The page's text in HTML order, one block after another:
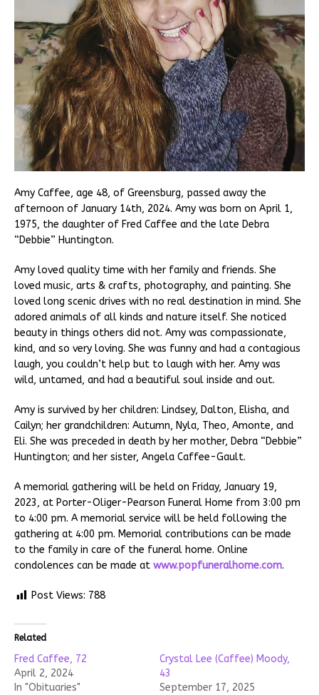
Amy Caffee, age 48, of Greensburg, passed away the
afternoon of January 14th, 2024. Amy was born on April 1,
1975, the daughter of Fred Caffee and the late Debra
“Debbie” Huntington.
Amy loved quality time with her family and friends. She
loved music, arts & crafts, photography, and painting. She
loved long scenic drives with no real destination in mind. She
adored animals of all kinds and nature itself. She noticed
beauty in things others did not. Amy was compassionate,
kind, and so very loving. She was funny and had a contagious
laugh, you couldn’t help but to laugh with her. Amy was
wild, untamed, and had a beautiful soul inside and out.
Amy is survived by her children: Lindsey, Dalton, Elisha, and
Cailyn; her grandchildren: Autumn, Nyla, Theo, Amonte, and
Eli. She was preceded in death by her mother, Debra “Debbie”
Huntington; and her sister, Angela Caffee-Gault.
A memorial gathering will be held on Friday, January 19,
2023, at Porter-Oliger-Pearson Funeral Home from 3:00 pm
to 4:00 pm. A memorial service will be held following the
gathering at 4:00 pm. Memorial contributions can be made
to the family in care of the funeral home. Online
condolences can be made at www.popfuneralhome.com.
Post Views: 788
Related
Fred Caffee, 72
April 2, 2024
In "Obituaries"
Crystal Lee (Caffee) Moody,
43
September 17, 2025